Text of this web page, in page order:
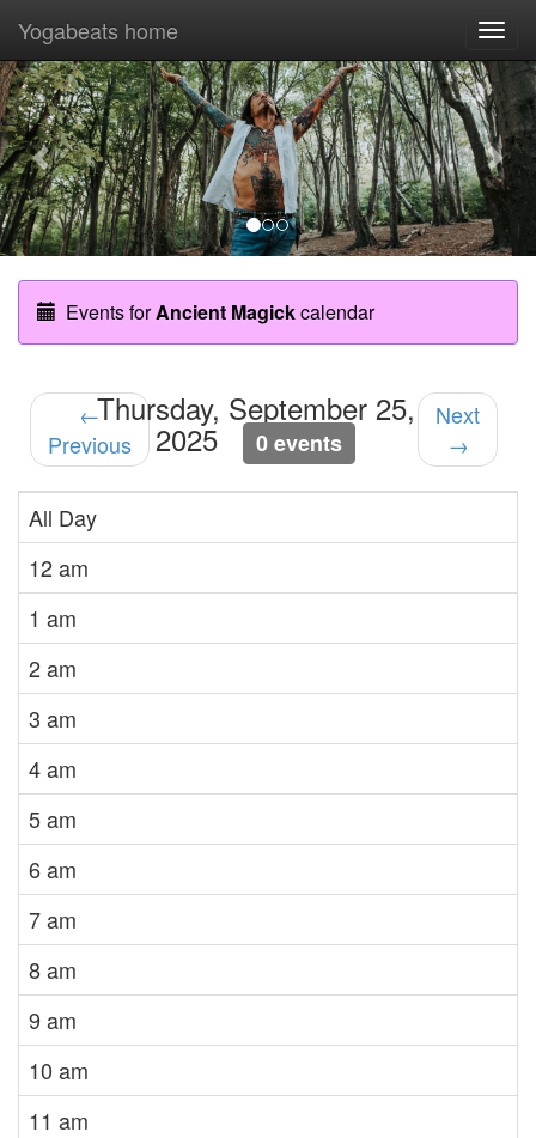
Previous
Yogabeats home
Events forAncient Magickcalendar
←
Previous
Thursday, September 25,
2025 0 events
Next
→
All Day
12 am
1 am
2 am
3 am
4 am
5 am
6 am
7 am
8 am
9 am
10 am
11 am